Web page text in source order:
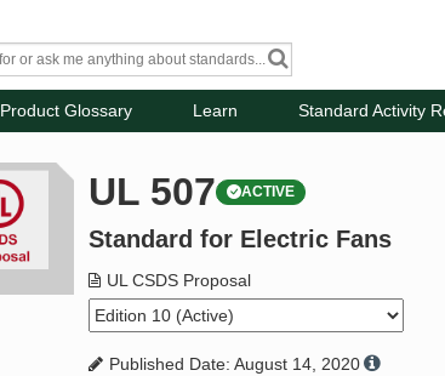
Product Glossary Learn Standard Activity
UL 507 ACTIVE
Standard for Electric Fans
UL CSDS Proposal
Published Date: August 14, 2020